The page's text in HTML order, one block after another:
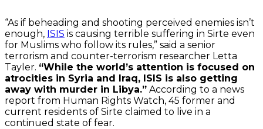
“As if beheading and shooting perceived enemies isn’t
enough, ISIS is causing terrible suffering in Sirte even
for Muslims who follow its rules,” said a senior
terrorism and counter-terrorism researcher Letta
Tayler. “While the world’s attention is focused on
atrocities in Syria and Iraq, ISIS is also getting
away with murder in Libya.” According to a news
report from Human Rights Watch, 45 former and
current residents of Sirte claimed to live in a
continued state of fear.